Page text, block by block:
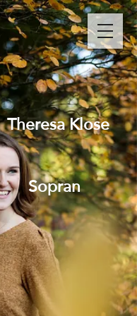
Theresa Klose
Sopran